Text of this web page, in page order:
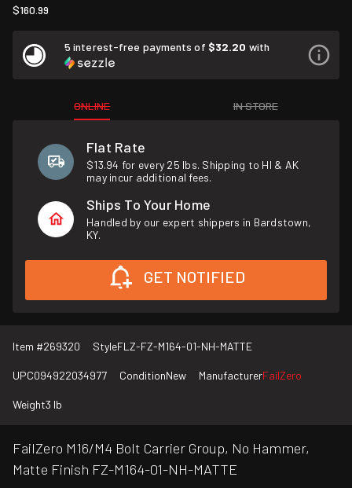
$160.99
5 interest-free payments of $32.20 with
ONLINE IN STORE
Flat Rate
$13.94 for every 25 lbs. Shipping to HI & AK
may incur additional fees.
Ships To Your Home
Handled by our expert shippers in Bardstown,
KY.
GET NOTIFIED
Item #269320 StyleFLZ-FZ-M164-01-NH-MATTE
UPC094922034977 ConditionNew ManufacturerFailZero
Weight3 lb
FailZero M16/M4 Bolt Carrier Group, No Hammer,
Matte Finish FZ-M164-01-NH-MATTE